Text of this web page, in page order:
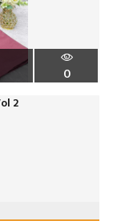
0
2